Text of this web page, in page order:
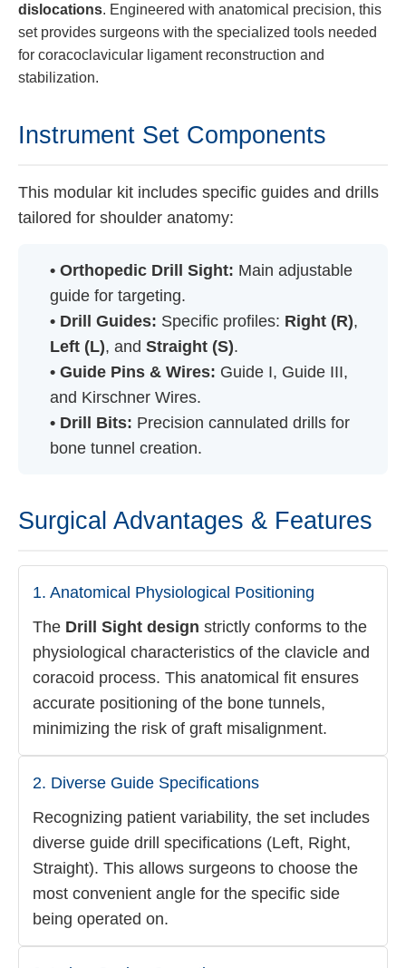
dislocations. Engineered with anatomical precision, this
set provides surgeons with the specialized tools needed
for coracoclavicular ligament reconstruction and
stabilization.
Instrument Set Components
This modular kit includes specific guides and drills
tailored for shoulder anatomy:
• Orthopedic Drill Sight: Main adjustable
guide for targeting.
• Drill Guides: Specific profiles: Right (R),
Left (L), and Straight (S).
• Guide Pins & Wires: Guide I, Guide III,
and Kirschner Wires.
• Drill Bits: Precision cannulated drills for
bone tunnel creation.
Surgical Advantages & Features
1. Anatomical Physiological Positioning
The Drill Sight design strictly conforms to the
physiological characteristics of the clavicle and
coracoid process. This anatomical fit ensures
accurate positioning of the bone tunnels,
minimizing the risk of graft misalignment.
2. Diverse Guide Specifications
Recognizing patient variability, the set includes
diverse guide drill specifications (Left, Right,
Straight). This allows surgeons to choose the
most convenient angle for the specific side
being operated on.